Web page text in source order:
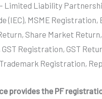
Limited Liability
(IEC), MSME
Share Market
GST Registration, GST
Registration,
provides the PF